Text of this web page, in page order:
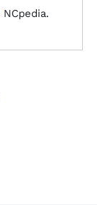
NCpedia.